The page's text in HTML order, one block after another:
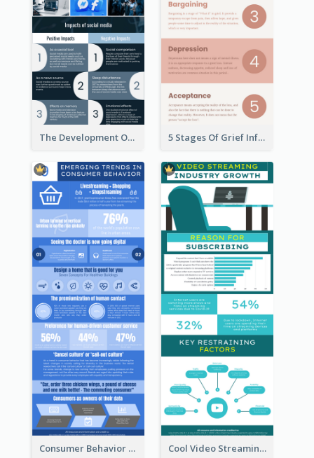
The Development Of Social Media Use Infographic 5 Stages Of Grief Infographic (With Explanation))
Consumer Behavior Analysis Infographic Design Cool Video Streaming Trend Infographic Design Idea